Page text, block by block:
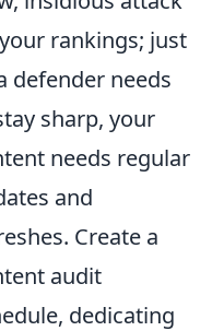
rankings; just
defender needs
sharp, your
needs regular
and
Create a
audit
dedicating